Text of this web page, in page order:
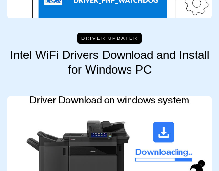
DRIVER UPDATER
Intel WiFi Drivers Download and Install
for Windows PC